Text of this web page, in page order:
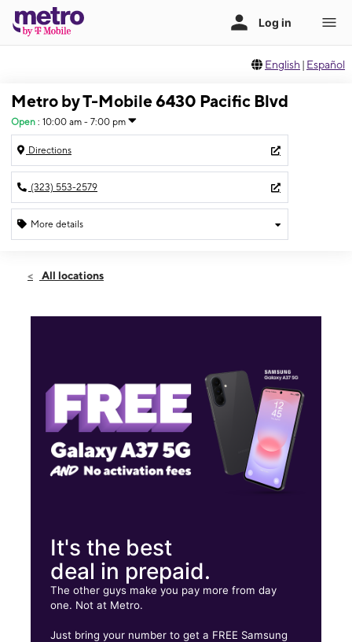
English | Español
Metro by T-Mobile 6430 Pacific Blvd
Open : 10:00 am - 7:00 pm
Directions
(323) 553-2579
More details
Fri:10:00 am - 7:00 pm
6430 Pacific Blvd Huntington Park, CA 90255
All locations
It's the best
deal in prepaid.
The other guys make you pay more from day
one. Not at Metro.
Just bring your number to get a FREE Samsung